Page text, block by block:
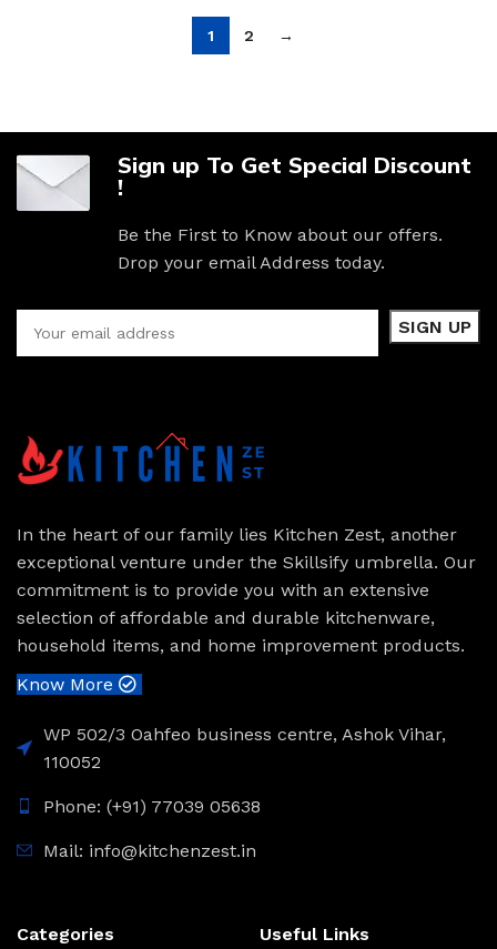
1 2 →
Sign up To Get Special Discount
!
Be the First to Know about our offers.
Drop your email Address today.
In the heart of our family lies Kitchen Zest, another
exceptional venture under the Skillsify umbrella. Our
commitment is to provide you with an extensive
selection of affordable and durable kitchenware,
household items, and home improvement products.
Know More
WP 502/3 Oahfeo business centre, Ashok Vihar,
110052
Phone: (+91) 77039 05638
Mail: info@kitchenzest.in
Categories Useful Links